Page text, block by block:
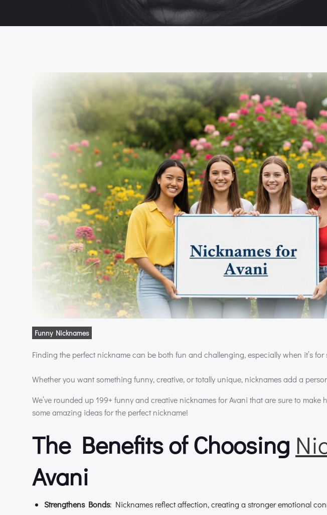
Funny Nicknames
Finding the perfect nickname can be both fun and challenging, especially when it’s for
Whether you want something funny, creative, or totally unique, nicknames add a
We’ve rounded up 199+ funny and creative nicknames for Avani that are sure to make
some amazing ideas for the perfect nickname!
The Benefits of Choosing
Avani
Strengthens Bonds: Nicknames reflect affection, creating a stronger emotional